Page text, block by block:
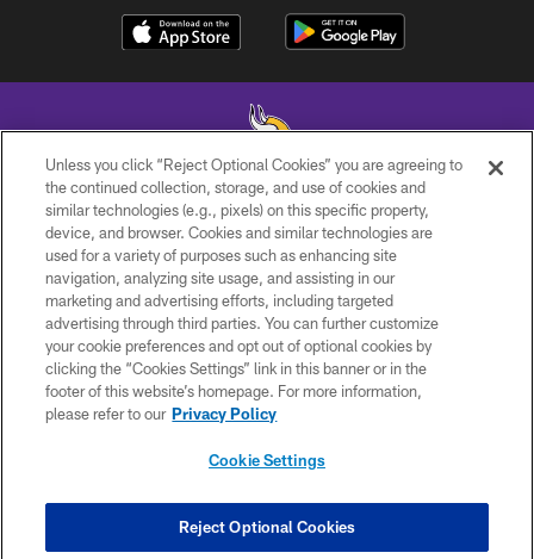
© 2026 Minnesota Vikings Football, LLC , All Rights Reserved.
PRIVACY POLICY
ACCESSIBILITY
CONTACT US
JOBS
AD CHOICES
COOKIE SETTINGS
Unless you click “Reject Optional Cookies” you are agreeing to
the continued collection, storage, and use of cookies and
similar technologies (e.g., pixels) on this specific property,
device, and browser. Cookies and similar technologies are
used for a variety of purposes such as enhancing site
navigation, analyzing site usage, and assisting in our
marketing and advertising efforts, including targeted
advertising through third parties. You can further customize
your cookie preferences and opt out of optional cookies by
clicking the “Cookies Settings” link in this banner or in the
footer of this website’s homepage. For more information,
please refer to our Privacy Policy
Cookie Settings
Reject Optional Cookies